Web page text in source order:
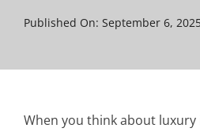
Published On: September 6,
When you think about luxury